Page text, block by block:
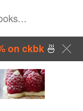
on ckbk🍜